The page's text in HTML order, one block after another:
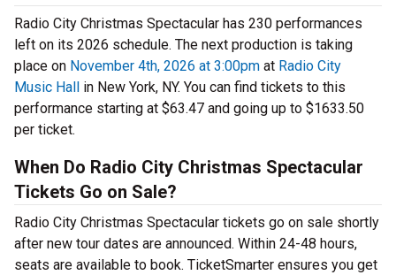
Radio City Christmas Spectacular has 230 performances
left on its 2026 schedule. The next production is taking
place on November 4th, 2026 at 3:00pm at Radio City
Music Hall in New York, NY. You can find tickets to this
performance starting at $63.47 and going up to $1633.50
per ticket.
When Do Radio City Christmas Spectacular
Tickets Go on Sale?
Radio City Christmas Spectacular tickets go on sale shortly
after new tour dates are announced. Within 24-48 hours,
seats are available to book. TicketSmarter ensures you get